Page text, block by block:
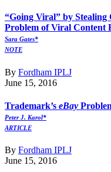
“Going Viral” by
Problem of Viral Content
Sara Gates*
NOTE
By Fordham IPLJ
June 15, 2016
Trademark’s eBay
Peter J. Karol*
ARTICLE
By Fordham IPLJ
June 15, 2016